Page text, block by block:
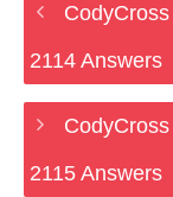
2114 Answers
2115 Answers